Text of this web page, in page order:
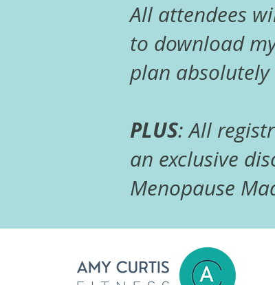
All attendees
to download
plan absolutely
PLUS: All
an exclusive
Menopause